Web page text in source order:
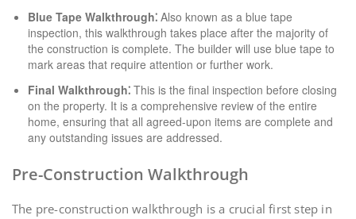
Blue Tape Walkthrough⁚ Also known as a blue tape
inspection, this walkthrough takes place after the majority of
the construction is complete. The builder will use blue tape to
mark areas that require attention or further work.
Final Walkthrough⁚ This is the final inspection before closing
on the property. It is a comprehensive review of the entire
home, ensuring that all agreed-upon items are complete and
any outstanding issues are addressed.
Pre-Construction Walkthrough
The pre-construction walkthrough is a crucial first step in